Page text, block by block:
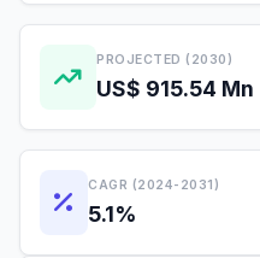
PROJECTED (2030)
US$ 915.54 Mn
CAGR (2024-2031)
5.1%